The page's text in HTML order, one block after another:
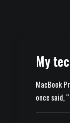
My
MacBook
once said,